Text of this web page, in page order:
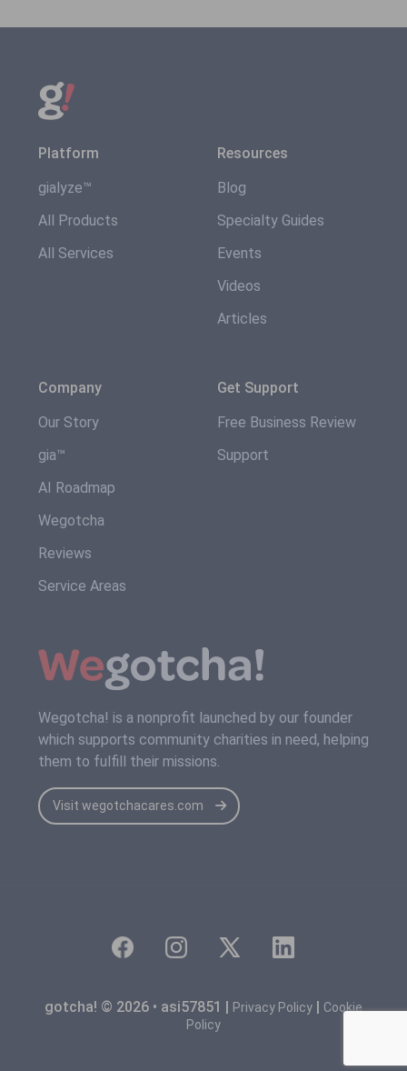
Platform
gialyze™
All Products
All Services
Resources
Blog
Specialty Guides
Events
Videos
Articles
Company
Our Story
gia™
AI Roadmap
Wegotcha
Reviews
Service Areas
Get Support
Free Business Review
Support
Wegotcha! is a nonprofit launched by our founder
which supports community charities in need, helping
them to fulfill their missions.
Visit wegotchacares.com
gotcha! © 2026 • asi57851 | Privacy Policy|
Cookie
Policy